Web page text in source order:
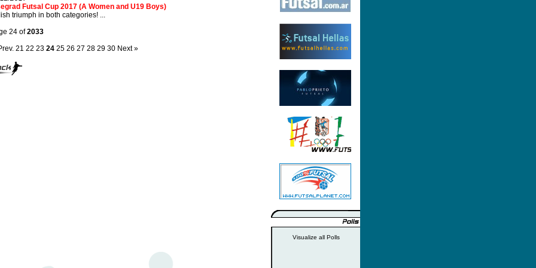
Futsal Cup 2017 (A Women and U19 Boys)
triumph in both categories! ...
24 of2033
21 22 23 24 25 26 27 28 29 30 Next »
Visualize all Polls